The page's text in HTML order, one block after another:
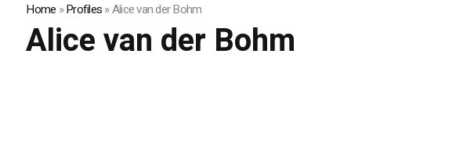
Home »Profiles»Alice van der Bohm
Alice van der Bohm